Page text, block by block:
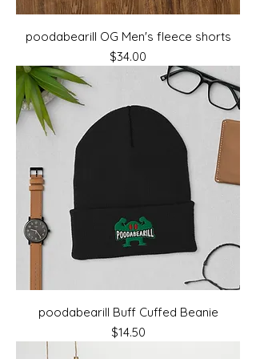
poodabearill OG Men's fleece shorts
Price
$34.00
poodabearill Buff Cuffed Beanie
Price
$14.50